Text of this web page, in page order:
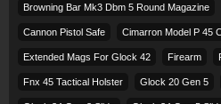
Browning Bar Mk3 Dbm 5 Round Magazine
Cannon Pistol Safe Cimarron Model P 45
Extended Mags For Glock 42 Firearm
Fnx 45 Tactical Holster Glock 20 Gen 5